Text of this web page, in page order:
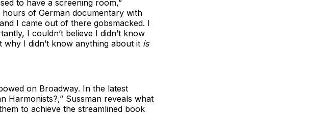
to have a screening room,”
hours of German documentary with
I came out of there gobsmacked. I
I couldn’t believe I didn’t know
why I didn’t know anything about it is
on Broadway. In the latest
Harmonists?,” Sussman reveals what
to achieve the streamlined book